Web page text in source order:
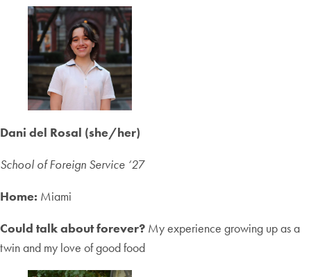
Dani del Rosal (she/her)
School of Foreign Service ‘27
Home: Miami
Could talk about forever? My experience growing up as a
twin and my love of good food